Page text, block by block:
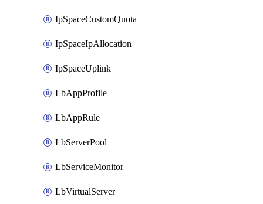
IpSpaceCustomQuota
IpSpaceIpAllocation
IpSpaceUplink
LbAppProfile
LbAppRule
LbServerPool
LbServiceMonitor
LbVirtualServer